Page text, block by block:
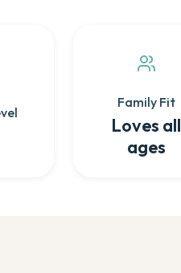
Family Fit
Loves all
ages